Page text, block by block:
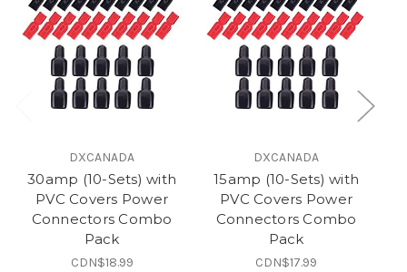
DXCANADA
30amp (10-Sets) with
PVC Covers Power
Connectors Combo
Pack
CDN$18.99
DXCANADA
15amp (10-Sets) with
PVC Covers Power
Connectors Combo
Pack
CDN$17.99